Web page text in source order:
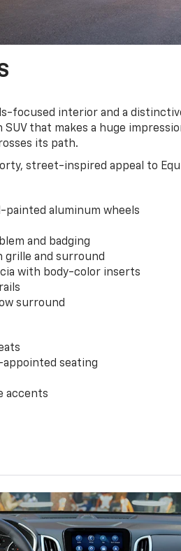
focused interior and a
SUV that makes a huge
its path.
street-inspired appeal to
painted aluminum wheels
and badging
grille and surround
with body-color inserts
surround
appointed seating
accents